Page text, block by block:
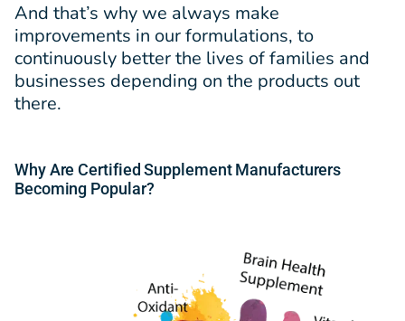
And that’s why we always make
improvements in our formulations, to
continuously better the lives of families and
businesses depending on the products out
there.
Why Are Certified Supplement Manufacturers
Becoming Popular?